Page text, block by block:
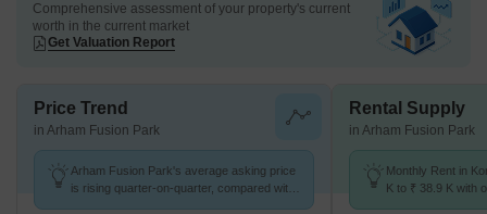
Comprehensive assessment of your property's current
worth in the current market
Get Valuation Report
Price Trend
in Arham Fusion Park
Arham Fusion Park's average asking price
is rising quarter-on-quarter, compared with
Rental Supply
in Arham Fusion Park
Monthly Rent in
K to ₹ 38.9 K with